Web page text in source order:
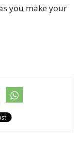
you make your